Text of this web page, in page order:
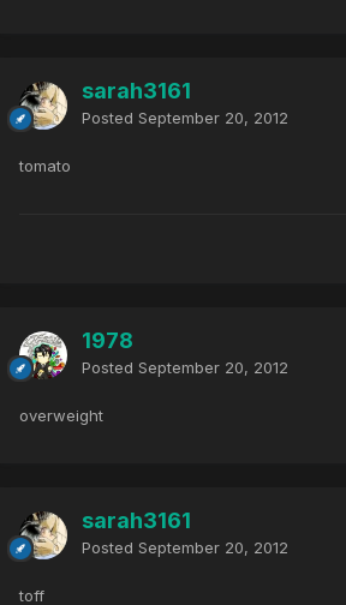
sarah3161
Posted September 20, 2012
tomato
1978
Posted September 20, 2012
overweight
sarah3161
Posted September 20, 2012
toff